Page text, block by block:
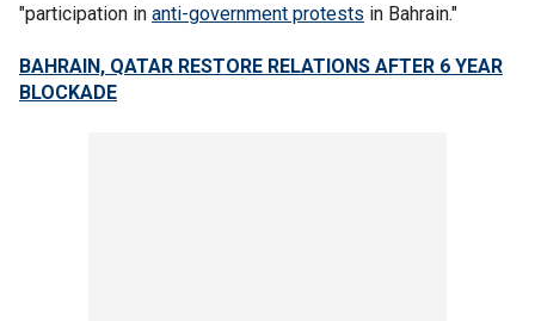
"participation in anti-government protests in Bahrain."
BAHRAIN, QATAR RESTORE RELATIONS AFTER 6 YEAR
BLOCKADE